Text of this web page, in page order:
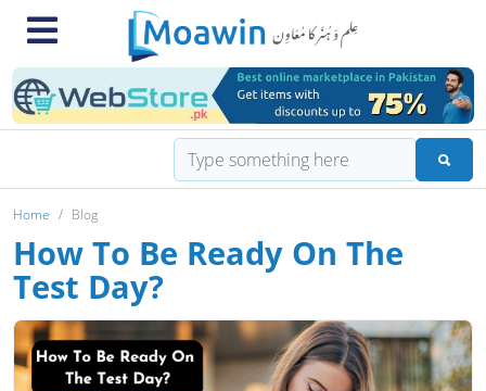
Home Blog
How To Be Ready On The
Test Day?